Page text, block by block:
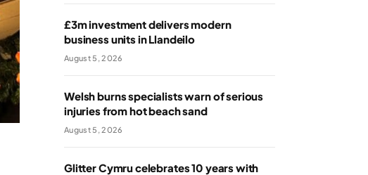
£3m investment delivers modern
business units in Llandeilo
August 5, 2026
Welsh burns specialists warn of serious
injuries from hot beach sand
August 5, 2026
Glitter Cymru celebrates 10 years with